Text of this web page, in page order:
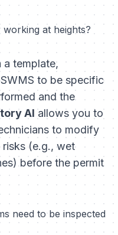
at heights?
a template,
to be specific
and the
AI allows you to
to modify
(e.g., wet
before the permit
need to be inspected